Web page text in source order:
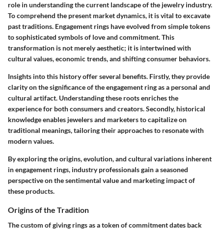
role in understanding the current landscape of the jewelry industry.
To comprehend the present market dynamics, it is vital to excavate
past traditions. Engagement rings have evolved from simple tokens
to sophisticated symbols of love and commitment. This
transformation is not merely aesthetic; it is intertwined with
cultural values, economic trends, and shifting consumer behaviors.
Insights into this history offer several benefits. Firstly, they provide
clarity on the significance of the engagement ring as a personal and
cultural artifact. Understanding these roots enriches the
experience for both consumers and creators. Secondly, historical
knowledge enables jewelers and marketers to capitalize on
traditional meanings, tailoring their approaches to resonate with
modern values.
By exploring the origins, evolution, and cultural variations inherent
in engagement rings, industry professionals gain a seasoned
perspective on the sentimental value and marketing impact of
these products.
Origins of the Tradition
The custom of giving rings as a token of commitment dates back